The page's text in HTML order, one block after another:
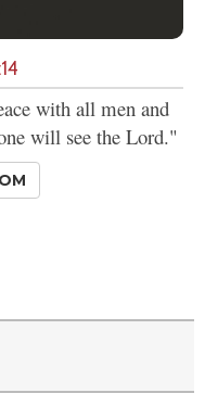
with all men and
will see the Lord."